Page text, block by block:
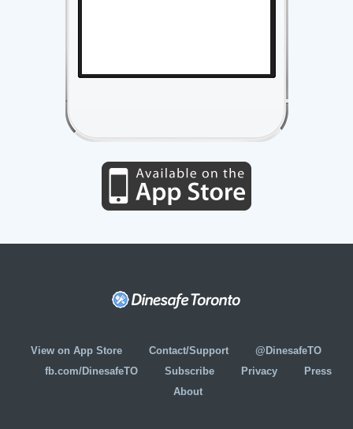
View on App Store Contact/Support
@DinesafeTO
fb.com/DinesafeTO
Subscribe Privacy
Press
About